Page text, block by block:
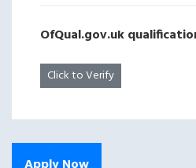
OfQual.gov.uk
Click to Verify